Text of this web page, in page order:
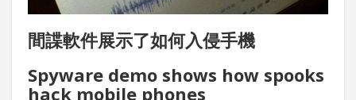
間諜軟件展示了如何入侵手機
Spyware demo shows how spooks
hack mobile phones